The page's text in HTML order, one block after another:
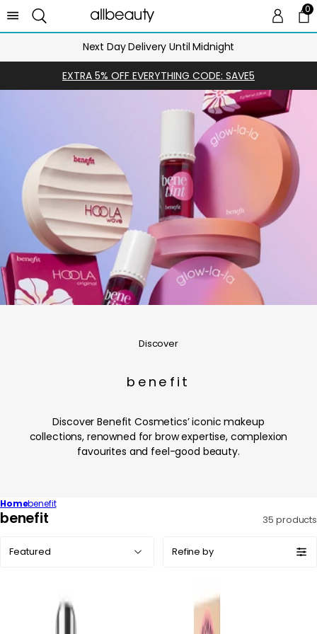
00
Next Day Delivery Until Midnight
EXTRA 5% OFF EVERYTHING CODE: SAVE5
Discover
benefit
Discover Benefit Cosmetics’ iconic makeup
collections, renowned for brow expertise, complexion
favourites and feel-good beauty.
Homebenefit
C
benefit 35 products
by:
Refine by